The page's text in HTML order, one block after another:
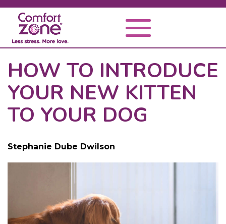
HOW TO INTRODUCE
YOUR NEW KITTEN
TO YOUR DOG
Stephanie Dube Dwilson